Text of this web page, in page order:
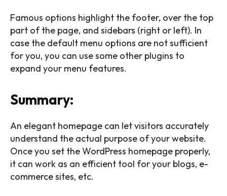
Famous options highlight the footer, over the top
part of the page, and sidebars (right or left). In
case the default menu options are not sufficient
for you, you can use some other plugins to
expand your menu features.
Summary:
An elegant homepage can let visitors accurately
understand the actual purpose of your website.
Once you set the WordPress homepage properly,
it can work as an efficient tool for your blogs, e-
commerce sites, etc.